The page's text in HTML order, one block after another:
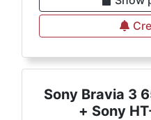
Sony Bravia 3
+ Sony